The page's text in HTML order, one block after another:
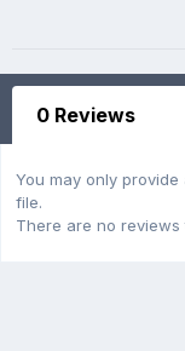
0 Reviews
You may only
file.
There are no reviews